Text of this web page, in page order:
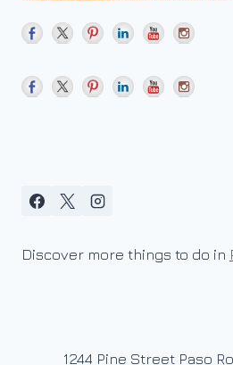
Discover more things to do in
1244 Pine Street Paso